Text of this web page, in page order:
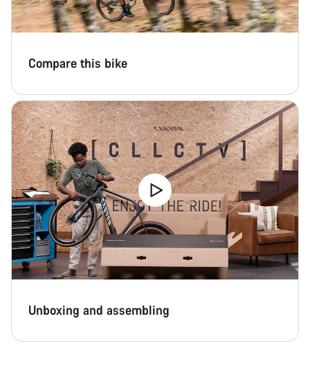
Compare this bike
Unboxing and assembling